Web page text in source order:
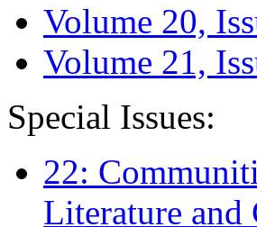
Volume 20,
Volume 21,
Special Issues:
22:
Literature and